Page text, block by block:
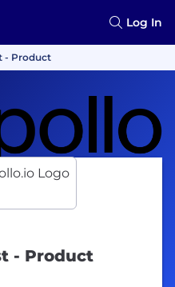
Log In
- Product
- Product